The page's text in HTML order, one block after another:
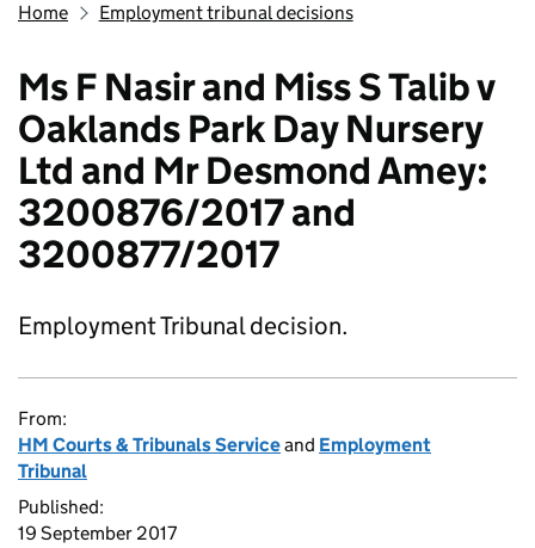
Home Employment tribunal decisions
Ms F Nasir and Miss S Talib v
Oaklands Park Day Nursery
Ltd and Mr Desmond Amey:
3200876/2017 and
3200877/2017
Employment Tribunal decision.
From:
HM Courts & Tribunals Serviceand Employment
Tribunal
Published:
19 September 2017